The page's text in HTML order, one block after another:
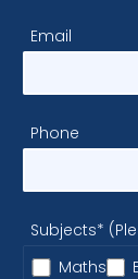
Email
Phone
Subjects*
Maths